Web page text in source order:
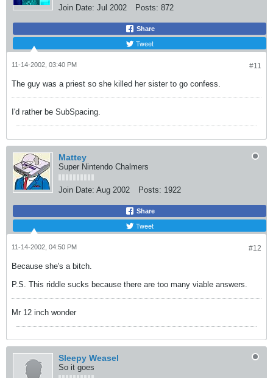
Join Date: Jul 2002 Posts: 872
Share
Tweet
#11
11-14-2002, 03:40 PM
The guy was a priest so she killed her sister to go confess.
I'd rather be SubSpacing.
Mattey
Super Nintendo Chalmers
Join Date: Aug 2002 Posts: 1922
Share
Tweet
#12
11-14-2002, 04:50 PM
Because she's a bitch.
P.S. This riddle sucks because there are too many viable answers.
Mr 12 inch wonder
Sleepy Weasel
So it goes